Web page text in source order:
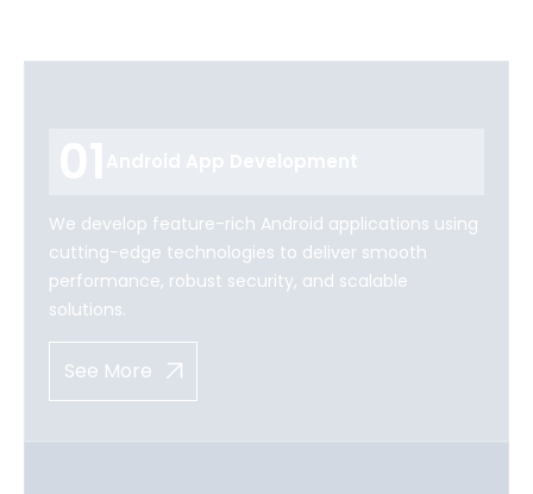
We develop feature-rich Android applications using
cutting-edge technologies to deliver smooth
performance, robust security, and scalable
solutions.
See More